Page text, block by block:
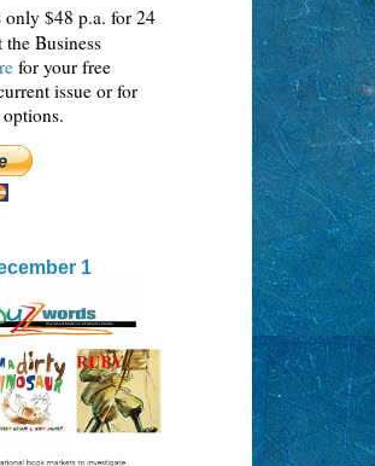
only $48 p.a. for 24
the Business
for your free
issue or for
1